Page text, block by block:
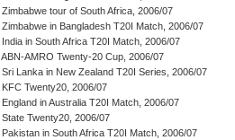
Zimbabwe tour of South Africa, 2006/07
Zimbabwe in Bangladesh T20I Match, 2006/07
India in South Africa T20I Match, 2006/07
ABN-AMRO Twenty-20 Cup, 2006/07
Sri Lanka in New Zealand T20I Series, 2006/07
KFC Twenty20, 2006/07
England in Australia T20I Match, 2006/07
State Twenty20, 2006/07
Pakistan in South Africa T20I Match, 2006/07